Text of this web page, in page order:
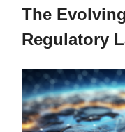
The
Regulatory